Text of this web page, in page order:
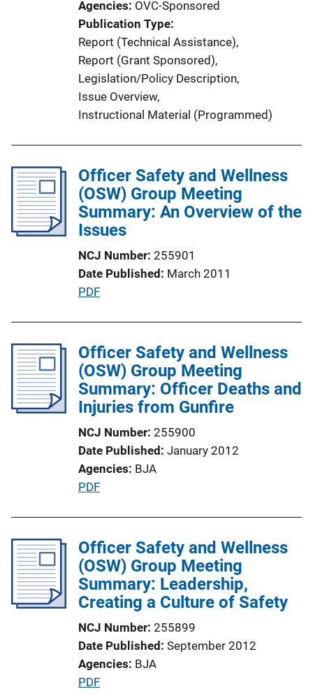
Agencies OVC-Sponsored
Publication Type
Report (Technical Assistance),
Report (Grant Sponsored),
Legislation/Policy Description,
Issue Overview,
Instructional Material (Programmed)
Officer Safety and Wellness
(OSW) Group Meeting
Summary: An Overview of the
Issues
NCJ Number 255901
Date Published March 2011
P
l
i
c
a
i
o
n
L
k
PDF
Officer Safety and Wellness
(OSW) Group Meeting
Summary: Officer Deaths and
Injuries from Gunfire
NCJ Number 255900
Date Published January 2012
Agencies BJA
P
l
i
c
a
i
o
n
L
PDF
Officer Safety and Wellness
(OSW) Group Meeting
Summary: Leadership,
Creating a Culture of Safety
NCJ Number 255899
Date Published September 2012
Agencies BJA
P
PDF